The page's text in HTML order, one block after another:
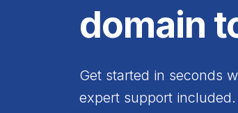
domain
Get started in seconds
expert support included.